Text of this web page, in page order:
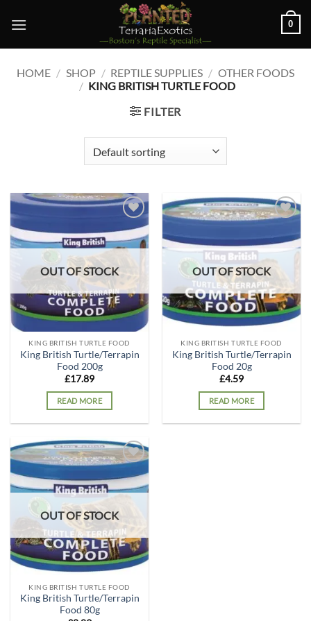
0
HOME / SHOP / REPTILE SUPPLIES / OTHER FOODS
/ KING BRITISH TURTLE FOOD
FILTER
Add to
wishlist
OUT OF STOCK
KING BRITISH TURTLE FOOD
King British Turtle/Terrapin
Food 200g
£17.89
READ MORE
wishlist
OUT OF STOCK
KING BRITISH TURTLE FOOD
King British Turtle/Terrapin
Food 20g
£4.59
READ MORE
wishlist
OUT OF STOCK
KING BRITISH TURTLE FOOD
King British Turtle/Terrapin
Food 80g